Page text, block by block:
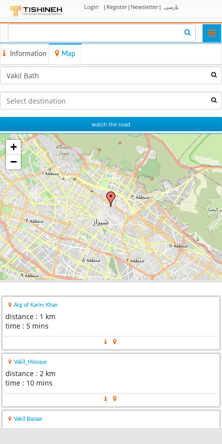
Login | Register| Newsletter| پارسی
Information Map
watch the road
+
−
Arg of Karim Khan
distance : 1 km
time : 5 mins
Vakil_Mosque
distance : 2 km
time : 10 mins
Vakil Bazaar
distance : 3 km